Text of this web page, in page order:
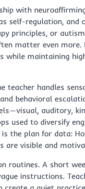
with
self-regulation, and
principles, or
matter even more.
while maintaining
teacher handles
behavioral
auditory,
used to diversify
the plan for data:
are visible and
routines. A short
instructions.